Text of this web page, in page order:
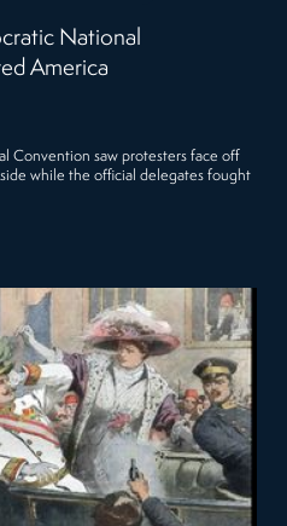
National
America
Convention saw protesters face off
while the official delegates fought